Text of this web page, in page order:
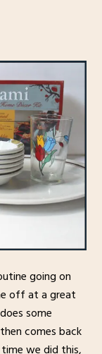
going on
off at a great
some
comes back
we did this,